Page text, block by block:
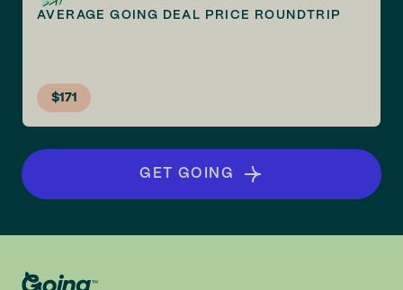
AVERAGE GOING DEAL PRICE ROUNDTRIP
$171
GET GOING